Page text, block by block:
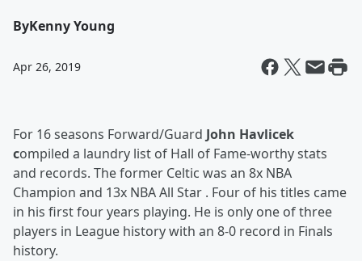
ByKenny Young
Apr 26, 2019
For 16 seasons Forward/Guard John Havlicek
compiled a laundry list of Hall of Fame-worthy stats
and records. The former Celtic was an 8x NBA
Champion and 13x NBA All Star . Four of his titles came
in his first four years playing. He is only one of three
players in League history with an 8-0 record in Finals
history.